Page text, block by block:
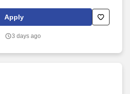
components, vehicle refuse bodies and
electrical, air brake systems, general
has partnered with renewable gas
baseline year).
Apply
3 days ago